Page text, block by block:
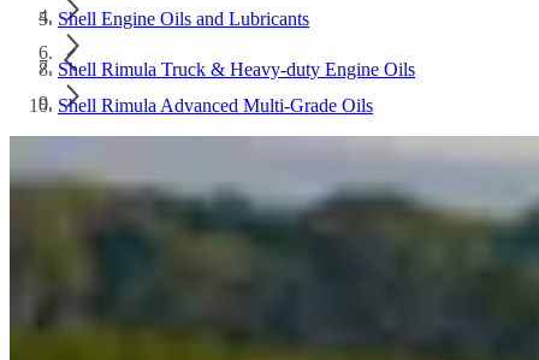
Shell Engine Oils and Lubricants
Shell Rimula Truck & Heavy-duty Engine Oils
Shell Rimula Advanced Multi-Grade Oils